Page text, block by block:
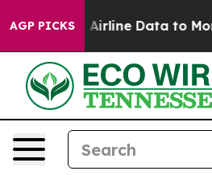
AGP PICKS
Airline Data to Monitor Flights